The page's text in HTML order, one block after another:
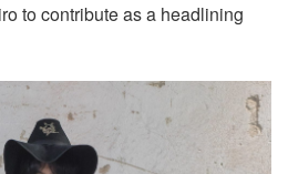
to contribute as a headlining